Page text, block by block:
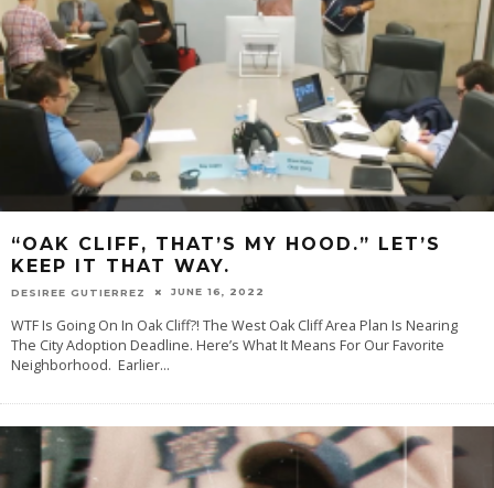
“OAK CLIFF, THAT’S MY HOOD.” LET’S
KEEP IT THAT WAY.
DESIREE GUTIERREZ JUNE 16, 2022
WTF Is Going On In Oak Cliff?! The West Oak Cliff Area Plan Is Nearing
The City Adoption Deadline. Here’s What It Means For Our Favorite
Neighborhood. Earlier...